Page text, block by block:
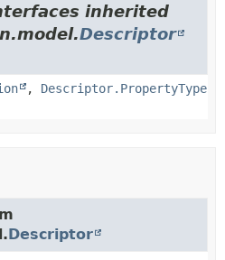
inherited
Descriptor
, Descriptor.PropertyType
Descriptor